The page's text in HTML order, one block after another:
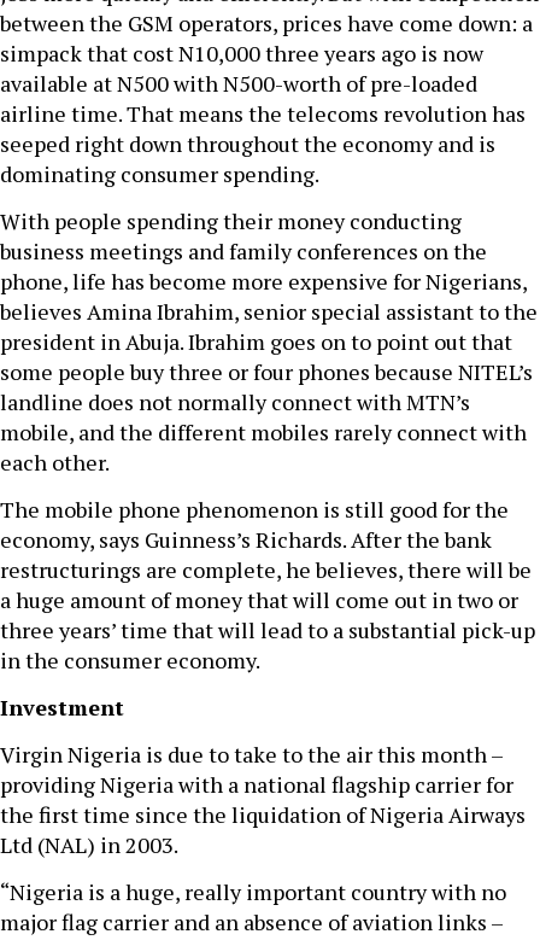
between the GSM operators, prices have come down: a
simpack that cost N10,000 three years ago is now
available at N500 with N500-worth of pre-loaded
airline time. That means the telecoms revolution has
seeped right down throughout the economy and is
dominating consumer spending.
With people spending their money conducting
business meetings and family conferences on the
phone, life has become more expensive for Nigerians,
believes Amina Ibrahim, senior special assistant to the
president in Abuja. Ibrahim goes on to point out that
some people buy three or four phones because NITEL’s
landline does not normally connect with MTN’s
mobile, and the different mobiles rarely connect with
each other.
The mobile phone phenomenon is still good for the
economy, says Guinness’s Richards. After the bank
restructurings are complete, he believes, there will be
a huge amount of money that will come out in two or
three years’ time that will lead to a substantial pick-up
in the consumer economy.
Investment
Virgin Nigeria is due to take to the air this month –
providing Nigeria with a national flagship carrier for
the first time since the liquidation of Nigeria Airways
Ltd (NAL) in 2003.
“Nigeria is a huge, really important country with no
major flag carrier and an absence of aviation links –